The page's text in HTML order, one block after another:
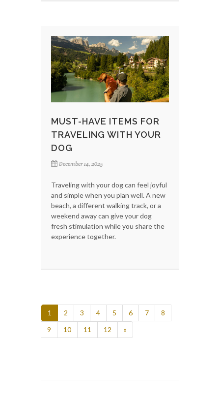
MUST-HAVE ITEMS FOR
TRAVELING WITH YOUR
DOG
December 14, 2025
Traveling with your dog can feel joyful
and simple when you plan well. A new
beach, a different walking track, or a
weekend away can give your dog
fresh stimulation while you share the
experience together.
1 2 3 4 5 6 7
8
9
10 11 12 »